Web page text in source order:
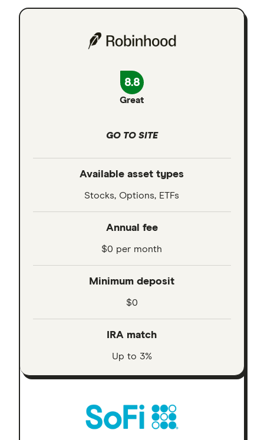
8.8
Great
GO TO SITE
Available asset types
Stocks, Options, ETFs
Annual fee
$0 per month
Minimum deposit
$0
IRA match
Up to 3%